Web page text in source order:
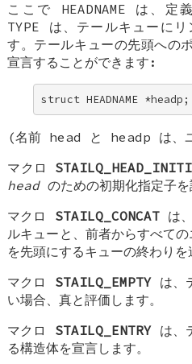
ここで HEADNAME は、定
TYPE は、テールキューに
す。テールキューの先頭への
宣言することができます:
struct HEADNAME *headp;
(名前 head と headp は、
マクロ
headのための初期化指定子を
マクロ STAILQ_CONCATは
ルキューと、前者からすべて
を先頭にするキューの終わりを
マクロ STAILQ_EMPTYは、
い場合、真と評価します。
マクロ STAILQ_ENTRYは、
る構造体を宣言します。